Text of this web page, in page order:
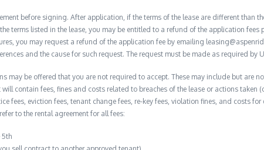
before signing. After application, if the terms of the lease are different than
terms listed in the lease, you may be entitled to a refund of the application fees
you may request a refund of the application fee by emailing
and the cause for such request. The request must be made as required by
may be offered that you are not required to accept. These may include but are
contain fees, fines and costs related to breaches of the lease or actions taken
fees, eviction fees, tenant change fees, re-key fees, violation fines, and costs
to the rental agreement for all fees:
5th